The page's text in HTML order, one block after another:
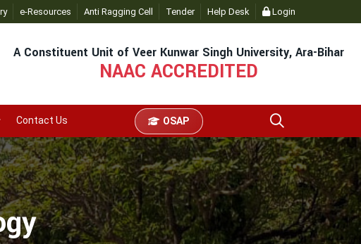
OSAP Admin - Click
e-Resources Anti Ragging Cell Tender Help Desk Login
A Constituent Unit of Veer Kunwar Singh University, Ara-Bihar
NAAC ACCREDITED
Contact Us OSAP